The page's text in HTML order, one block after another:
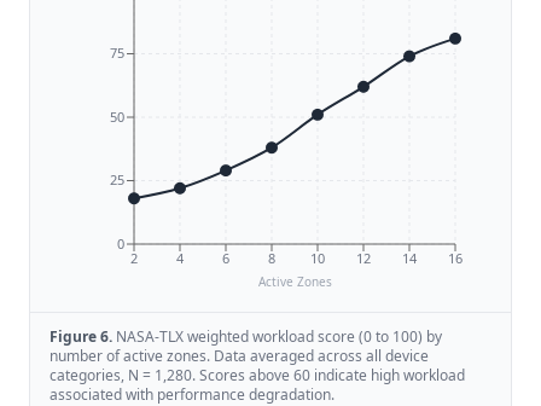
2 4 6 8 10 12 14 16
Active Zones
0
25
50
75
Figure6. NASA-TLX weighted workload score (0 to 100) by
number of active zones. Data averaged across all device
categories, N = 1,280. Scores above 60 indicate high workload
associated with performance degradation.